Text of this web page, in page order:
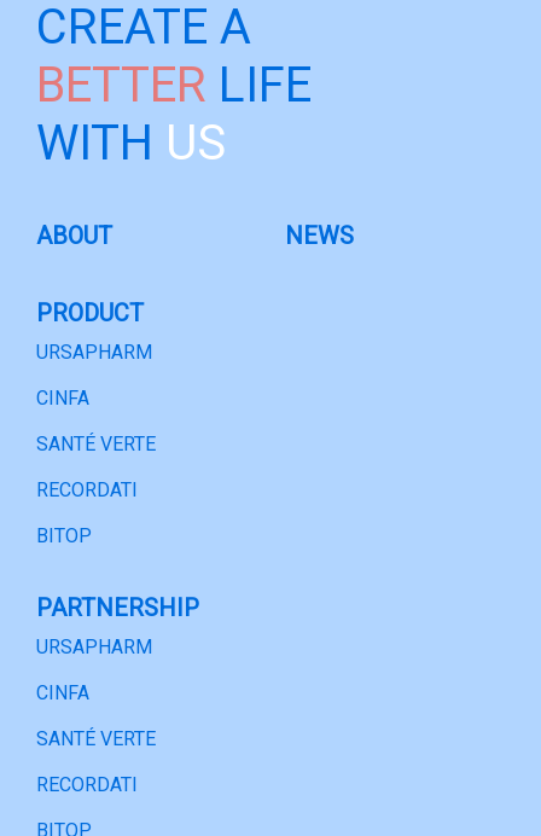
CREATE A
BETTER LIFE
WITH US
ABOUT NEWS
PRODUCT
URSAPHARM
CINFA
SANTÉ VERTE
RECORDATI
BITOP
PARTNERSHIP
URSAPHARM
CINFA
SANTÉ VERTE
RECORDATI
BITOP